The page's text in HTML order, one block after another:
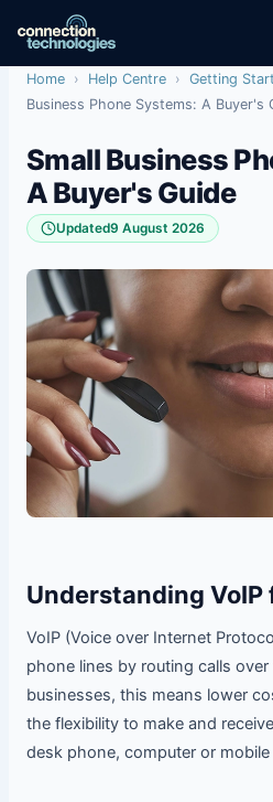
content
Home › Help Centre › Getting
Business Phone Systems: A Buyer's
Small Business
A Buyer's Guide
Updated9 August 2026
Understanding VoIP
VoIP (Voice over Internet
phone lines by routing calls
businesses, this means lower
the flexibility to make and
desk phone, computer or mobile